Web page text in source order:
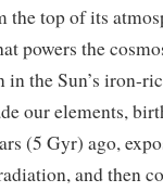
the top of its
powers the
in the Sun’s iron-
our elements,
(5 Gyr) ago,
and then